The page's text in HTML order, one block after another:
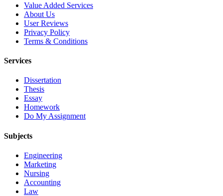
Value Added Services
About Us
User Reviews
Privacy Policy
Terms & Conditions
Services
Dissertation
Thesis
Essay
Homework
Do My Assignment
Subjects
Engineering
Marketing
Nursing
Accounting
Law